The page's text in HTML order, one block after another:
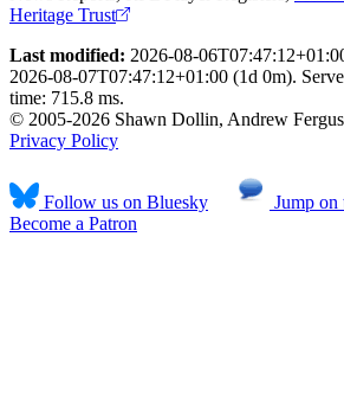
Heritage Trust
Last modified: 2026-08-
2026-08-07T07:47:12+01:00 (1d 0m).
time: 715.8 ms.
© 2005-2026 Shawn Dollin, Andrew
Privacy Policy
Follow us on Bluesky
Jump on
Become a Patron